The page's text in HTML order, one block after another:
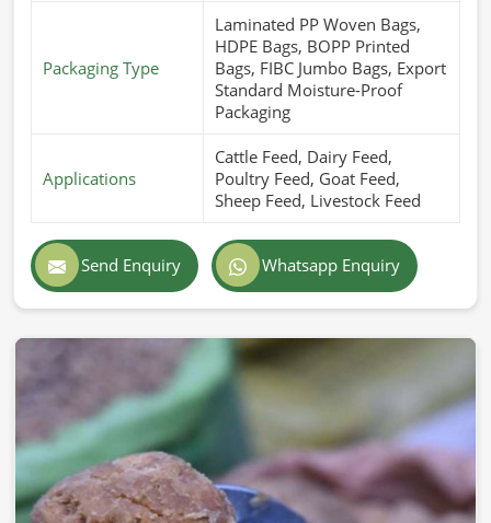
Packaging Type
Laminated PP Woven Bags,
HDPE Bags, BOPP Printed
Bags, FIBC Jumbo Bags, Export
Standard Moisture-Proof
Packaging
Applications
Cattle Feed, Dairy Feed,
Poultry Feed, Goat Feed,
Sheep Feed, Livestock Feed
Send Enquiry Whatsapp Enquiry